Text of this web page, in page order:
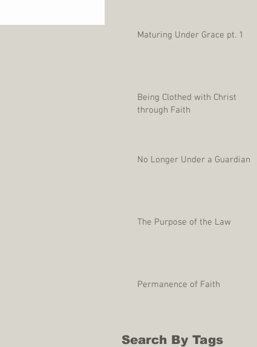
Maturing Under Grace pt. 1
Being Clothed with Christ
through Faith
No Longer Under a Guardian
The Purpose of the Law
Permanence of Faith
Search By Tags